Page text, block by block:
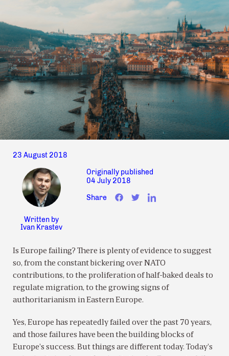
23 August 2018
Written by
Ivan Krastev
Originally published
04 July 2018
Share
Is Europe failing? There is plenty of evidence to suggest
so, from the constant bickering over NATO
contributions, to the proliferation of half-baked deals to
regulate migration, to the growing signs of
authoritarianism in Eastern Europe.
Yes, Europe has repeatedly failed over the past 70 years,
and those failures have been the building blocks of
Europe’s success. But things are different today. Today’s